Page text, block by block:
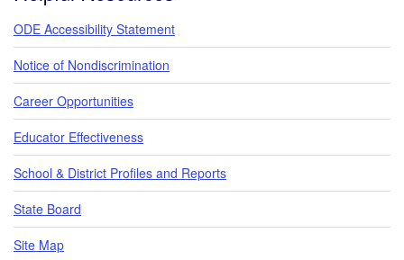
ODE Accessibility Statement
Notice of Nondiscrimination
Career Opportunities
Educator Effectiveness
School & District Profiles and Reports
State Board
Site Map